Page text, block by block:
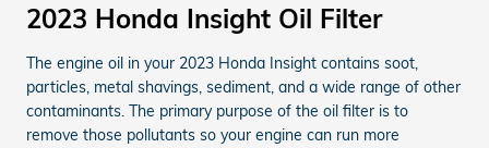
2023 Honda Insight Oil Filter
The engine oil in your 2023 Honda Insight contains soot,
particles, metal shavings, sediment, and a wide range of other
contaminants. The primary purpose of the oil filter is to
remove those pollutants so your engine can run more